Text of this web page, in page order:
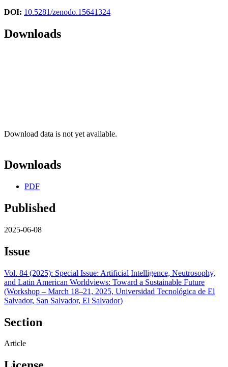
DOI: 10.5281/zenodo.15641324
Downloads
Download data is not yet available.
Downloads
PDF
Published
2025-06-08
Issue
Vol. 84 (2025): Special Issue: Artificial Intelligence, Neutrosophy,
and Latin American Worldviews: Toward a Sustainable Future
(Workshop – March 18–21, 2025, Universidad Tecnológica de El
Salvador, San Salvador, El Salvador)
Section
Article